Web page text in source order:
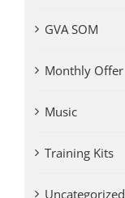
GVA SOM
Monthly Offer
Music
Training Kits
Uncategorized